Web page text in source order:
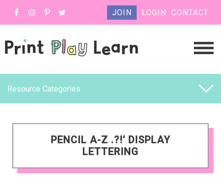
JOIN LOGIN CONTACT
Resource Categories
PENCIL A-Z .?!’ DISPLAY
LETTERING